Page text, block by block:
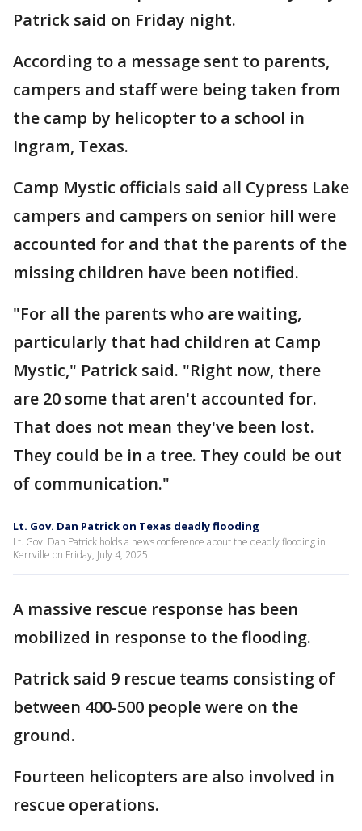
Patrick said on Friday night.
According to a message sent to parents,
campers and staff were being taken from
the camp by helicopter to a school in
Ingram, Texas.
Camp Mystic officials said all Cypress Lake
campers and campers on senior hill were
accounted for and that the parents of the
missing children have been notified.
"For all the parents who are waiting,
particularly that had children at Camp
Mystic," Patrick said. "Right now, there
are 20 some that aren't accounted for.
That does not mean they've been lost.
They could be in a tree. They could be out
of communication."
Lt. Gov. Dan Patrick on Texas deadly flooding
Lt. Gov. Dan Patrick holds a news conference about the deadly flooding in
Kerrville on Friday, July 4, 2025.
A massive rescue response has been
mobilized in response to the flooding.
Patrick said 9 rescue teams consisting of
between 400-500 people were on the
ground.
Fourteen helicopters are also involved in
rescue operations.